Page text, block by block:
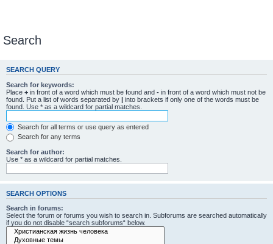
Search
SEARCH QUERY
Search for keywords:
Place + in front of a word which must be found and - in front of a word which must not be
found. Put a list of words separated by | into brackets if only one of the words must be
found. Use * as a wildcard for partial matches.
Search for all terms or use query as entered
Search for any terms
Search for author:
Use * as a wildcard for partial matches.
SEARCH OPTIONS
Search in forums:
Select the forum or forums you wish to search in. Subforums are searched automatically
if you do not disable “search subforums“ below.